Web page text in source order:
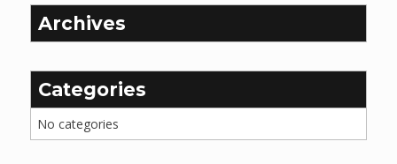
Archives
Categories
No categories